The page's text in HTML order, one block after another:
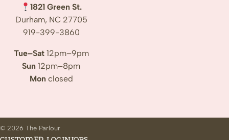
1821 Green St.
Durham, NC 27705
919-399-3860
Tue–Sat12pm–9pm
Sun 12pm–8pm
Mon closed
© 2026 The Parlour